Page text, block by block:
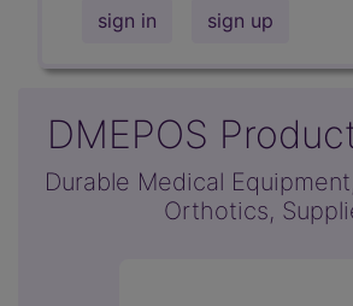
sign in sign up
DMEPOS
Durable Medical
Orthotics,